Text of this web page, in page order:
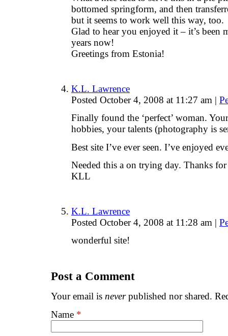
bottomed springform, and then
but it seems to work well this way, too.
Glad to hear you enjoyed it – it’s been
years now!
Greetings from Estonia!
K.L. Lawrence
Posted October 4, 2008 at 11:27 am |
Finally found the ‘perfect’ woman.
hobbies, your talents (photography is
Best site I’ve ever seen. I’ve enjoyed
Needed this a on trying day. Thanks
KLL
K.L. Lawrence
Posted October 4, 2008 at 11:28 am |
wonderful site!
Post a Comment
Your email is neverpublished nor shared.
Name *